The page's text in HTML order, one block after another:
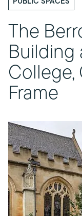
PUBLIC SPACES
The
Building
College,
Frame